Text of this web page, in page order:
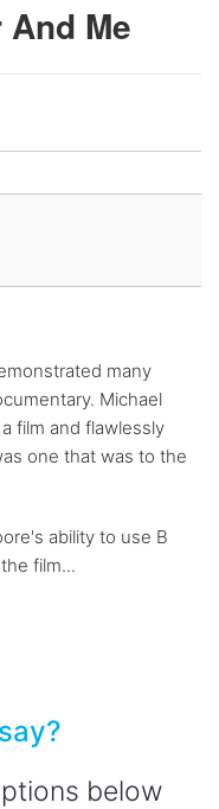
Me
many
Michael
film and flawlessly
one that was to the
ability to use B
film...
below